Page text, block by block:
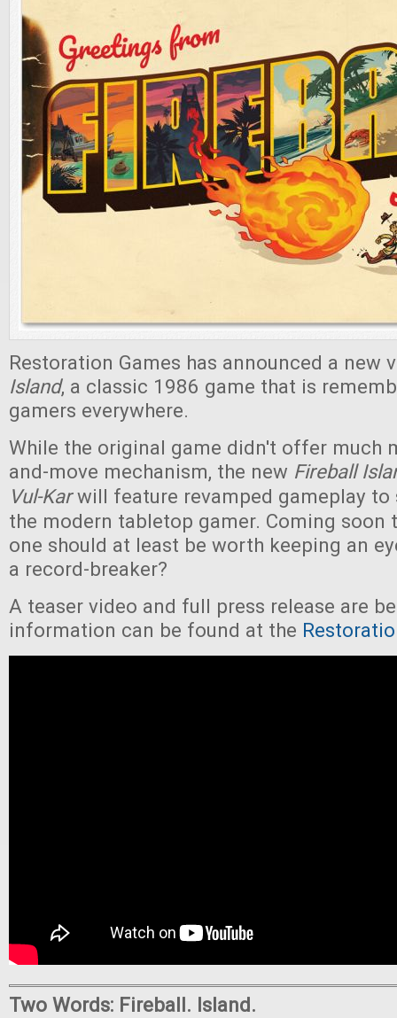
Restoration Games has announced a new
Island, a classic 1986 game that is
gamers everywhere.
While the original game didn't offer much
and-move mechanism, the new Fireball
Vul-Karwill feature revamped gameplay
the modern tabletop gamer. Coming soon
one should at least be worth keeping an
a record-breaker?
A teaser video and full press release are
information can be found at the
Two Words: Fireball. Island.